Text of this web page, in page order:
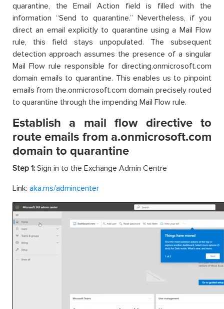
quarantine, the Email Action field is filled with the
information “Send to quarantine.” Nevertheless, if you
direct an email explicitly to quarantine using a Mail Flow
rule, this field stays unpopulated. The subsequent
detection approach assumes the presence of a singular
Mail Flow rule responsible for directing.onmicrosoft.com
domain emails to quarantine. This enables us to pinpoint
emails from the.onmicrosoft.com domain precisely routed
to quarantine through the impending Mail Flow rule.
Establish a mail flow directive to
route emails from a.onmicrosoft.com
domain to quarantine
Step 1: Sign in to the Exchange Admin Centre
Link: aka.ms/admincenter